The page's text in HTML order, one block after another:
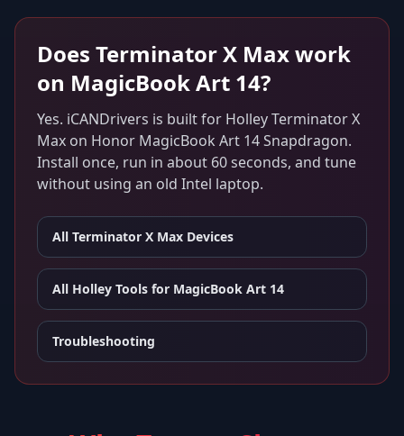
Does Terminator X Maxwork
on MagicBook Art 14?
Yes. iCANDrivers is built for Holley Terminator X
Max on Honor MagicBook Art 14 Snapdragon.
Install once, run in about 60 seconds, and tune
without using an old Intel laptop.
All Terminator X Max Devices
All Holley Tools for MagicBook Art 14
Troubleshooting